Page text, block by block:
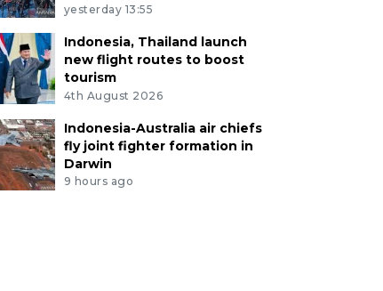
yesterday 13:55
Indonesia, Thailand launch
new flight routes to boost
tourism
4th August 2026
Indonesia-Australia air chiefs
fly joint fighter formation in
Darwin
9 hours ago